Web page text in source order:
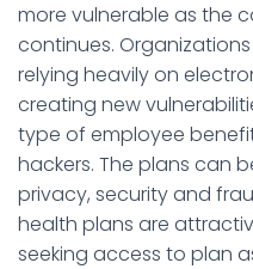
more vulnerable as the
continues.
relying heavily on
creating new
type of employee
hackers. The plans can
privacy, security and
health plans are
seeking access to plan